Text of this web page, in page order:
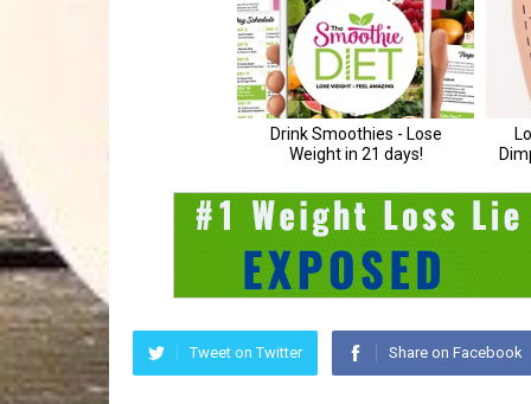
Tweet on Twitter Share on Facebook